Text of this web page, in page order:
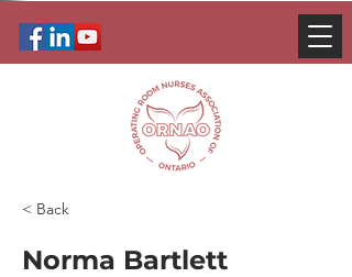
< Back
Norma Bartlett